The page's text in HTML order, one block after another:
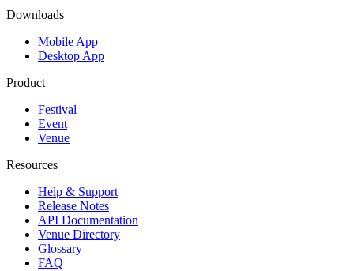
Downloads
Mobile App
Desktop App
Product
Festival
Event
Venue
Resources
Help & Support
Release Notes
API Documentation
Venue Directory
Glossary
FAQ